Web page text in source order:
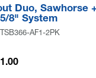
Duo, Sawhorse +
System
AF1-2PK